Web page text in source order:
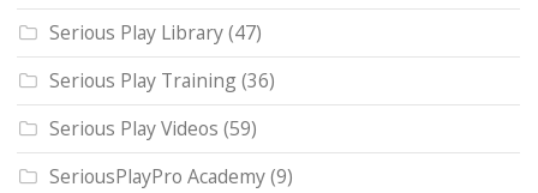
Serious Play Library(47)
Serious Play Training(36)
Serious Play Videos (59)
SeriousPlayPro Academy(9)